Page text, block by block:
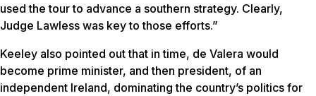
used the tour to advance a southern strategy. Clearly,
Judge Lawless was key to those efforts.”
Keeley also pointed out that in time, de Valera would
become prime minister, and then president, of an
independent Ireland, dominating the country’s politics for